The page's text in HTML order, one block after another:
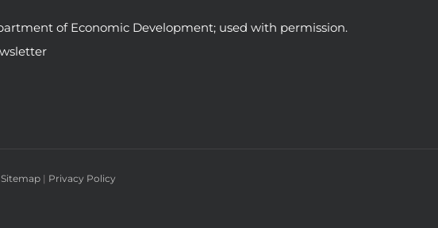
of Economic Development; used with permission.
Sitemap | Privacy Policy